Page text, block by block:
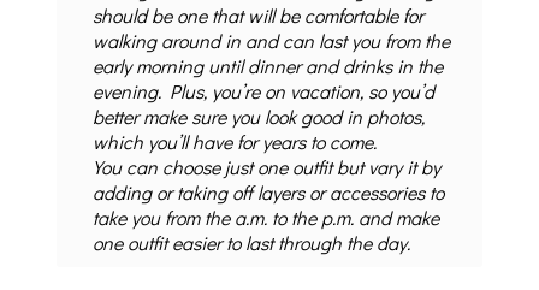
should be one that will be comfortable for
walking around in and can last you from the
early morning until dinner and drinks in the
evening. Plus, you’re on vacation, so you’d
better make sure you look good in photos,
which you’ll have for years to come.
You can choose just one outfit but vary it by
adding or taking off layers or accessories to
take you from the a.m. to the p.m. and make
one outfit easier to last through the day.